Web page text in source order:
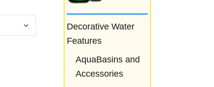
Decorative Water
Features
AquaBasins and
Accessories